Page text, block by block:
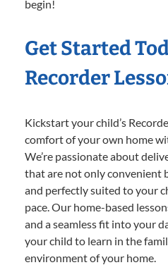
begin!
Get Started
Recorder
Kickstart your child’s
comfort of your own home
We’re passionate about
that are not only convenient
and perfectly suited to your
pace. Our home-based
and a seamless fit into your
your child to learn in the
environment of your home.